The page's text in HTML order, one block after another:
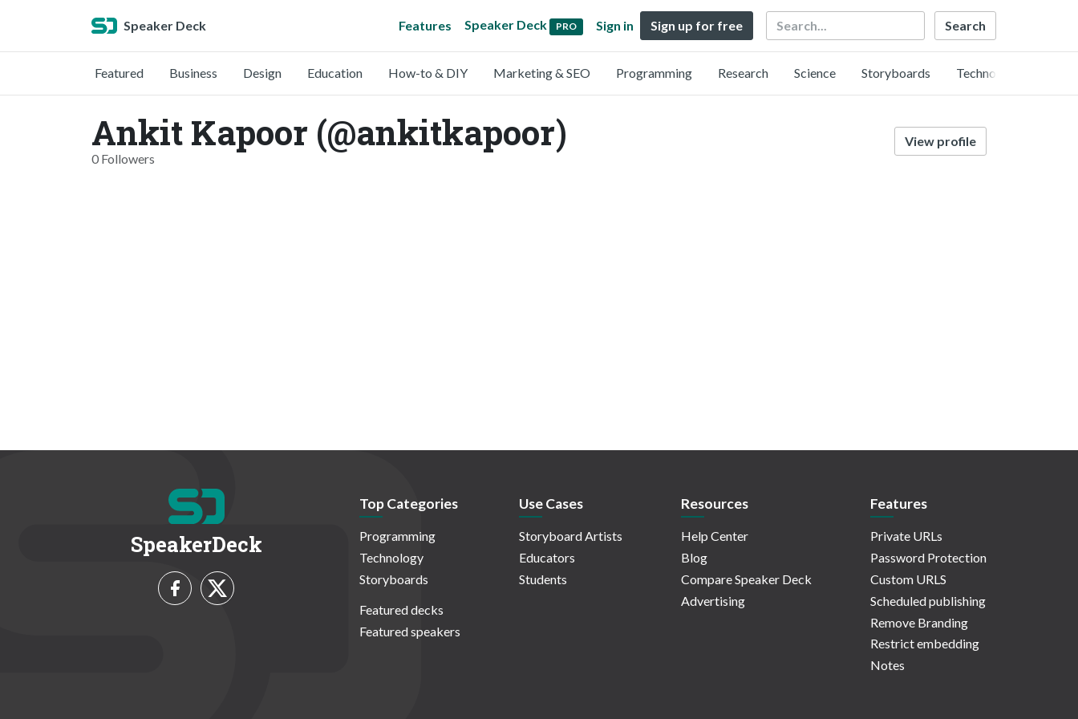
Speaker Deck Features Speaker Deck PRO Sign in Sign up for free Search
Featured Business Design Education How-to & DIY Marketing & SEO Programming Research Science Storyboards Technology
Ankit Kapoor (@ankitkapoor)
0 Followers
View profile
SpeakerDeck
Top Categories
Programming
Technology
Storyboards
Featured decks
Featured speakers
Use Cases
Storyboard Artists
Educators
Students
Resources
Help Center
Blog
Compare Speaker Deck
Advertising
Features
Private URLs
Password Protection
Custom URLS
Scheduled publishing
Remove Branding
Restrict embedding
Notes